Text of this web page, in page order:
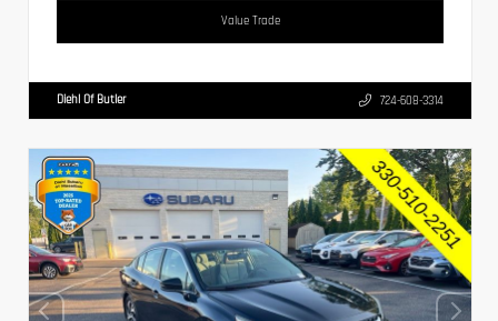
Value Trade
Diehl Of Butler 724-608-3314